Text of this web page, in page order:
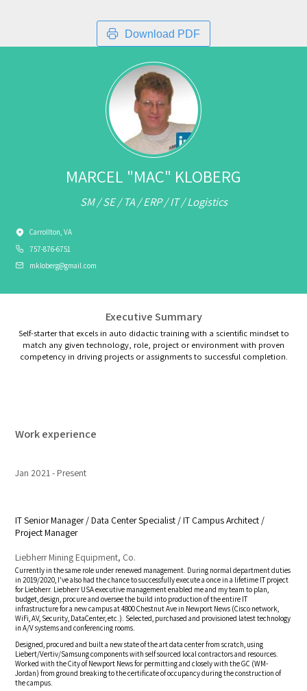
Download PDF
MARCEL "MAC" KLOBERG
SM / SE / TA / ERP / IT / Logistics
Carrollton, VA
757-876-6751
mkloberg@gmail.com
Executive Summary
Self-starter that excels in auto didactic training with a scientific mindset to
match any given technology, role, project or environment with proven
competency in driving projects or assignments to successful completion.
Work experience
Jan 2021 Present
IT Senior Manager / Data Center Specialist / IT Campus Architect /
Project Manager
Liebherr Mining Equipment, Co.
Currently in the same role under renewed management. During normal department duties
in 2019/2020, I've also had the chance to successfully execute a once in a lifetime IT project
for Liebherr. Liebherr USA executive management enabled me and my team to plan,
budget, design, procure and oversee the build into production of the entire IT
infrastructure for a new campus at 4800 Chestnut Ave in Newport News (Cisco network,
WiFi, AV, Security, DataCenter, etc.). Selected, purchased and provisioned latest technology
in A/V systems and conferencing rooms.
Designed, procured and built a new state of the art data center from scratch, using
Liebert/Vertiv/Samsung components with self sourced local contractors and resources.
Worked with the City of Newport News for permitting and closely with the GC (WM-
Jordan) from ground breaking to the certificate of occupancy during the construction of
the campus.